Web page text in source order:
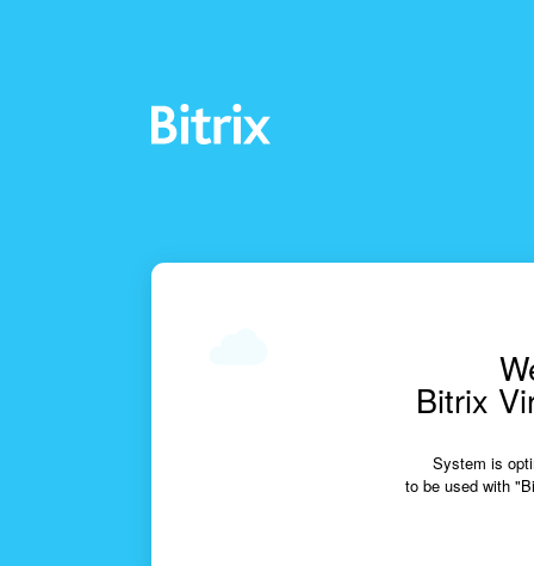
Bitrix
System is
to be used with